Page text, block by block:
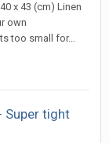
x 43 (cm) Linen
own
too small for...
Super tight